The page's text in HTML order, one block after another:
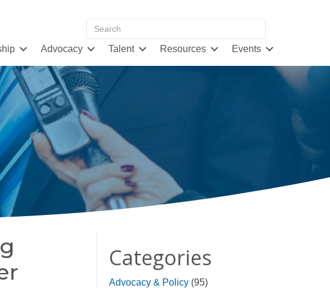
Advocacy Talent Resources Events
Categories
Advocacy & Policy(95)